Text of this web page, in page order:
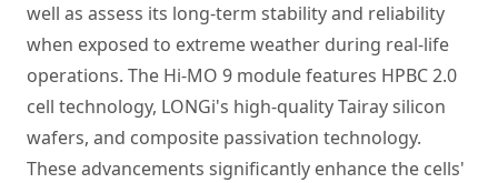
well as assess its long-term stability and reliability
when exposed to extreme weather during real-life
operations. The Hi-MO 9 module features HPBC 2.0
cell technology, LONGi's high-quality Tairay silicon
wafers, and composite passivation technology.
These advancements significantly enhance the cells'